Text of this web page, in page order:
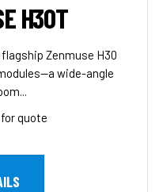
H30T
Zenmuse H30
wide-angle
quote